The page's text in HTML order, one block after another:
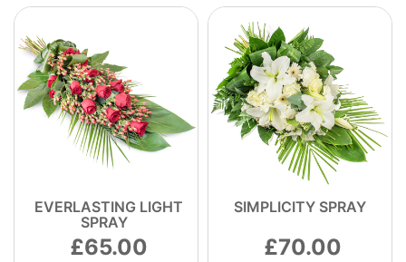
- and a strong local track record of 7100+
bouquets delivered. Call or order flowers
today to schedule your delivery now.
EVERLASTING LIGHT
SPRAY
65.00
SIMPLICITY SPRAY
70.00